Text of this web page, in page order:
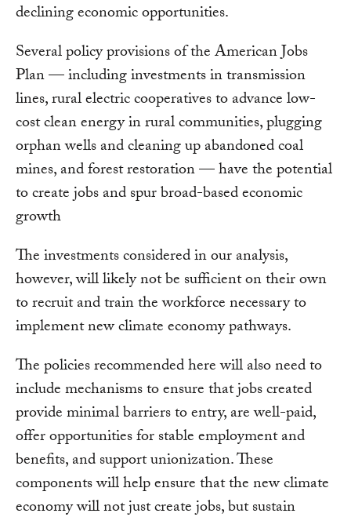
declining economic opportunities.
Several policy provisions of the American Jobs
Plan — including investments in transmission
lines, rural electric cooperatives to advance low-
cost clean energy in rural communities, plugging
orphan wells and cleaning up abandoned coal
mines, and forest restoration — have the potential
to create jobs and spur broad-based economic
growth
The investments considered in our analysis,
however, will likely not be sufficient on their own
to recruit and train the workforce necessary to
implement new climate economy pathways.
The policies recommended here will also need to
include mechanisms to ensure that jobs created
provide minimal barriers to entry, are well-paid,
offer opportunities for stable employment and
benefits, and support unionization. These
components will help ensure that the new climate
economy will not just create jobs, but sustain